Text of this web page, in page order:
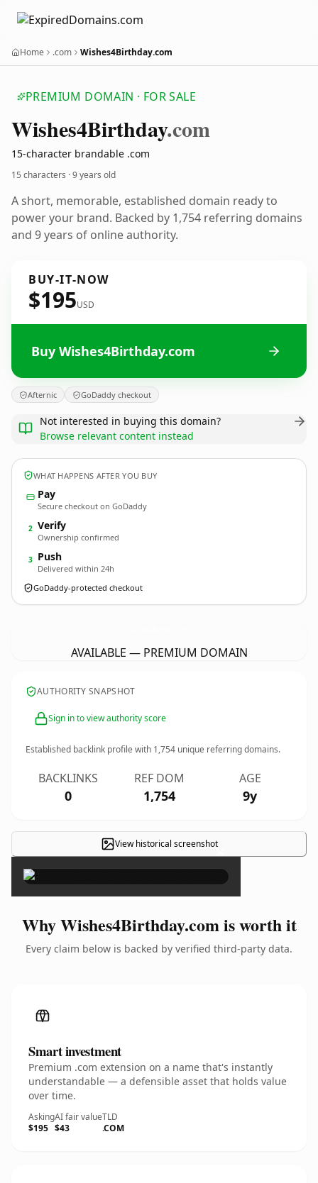
Home .com Wishes4Birthday.com
PREMIUM DOMAIN · FOR SALE
Wishes4Birthday.com
15-character brandable .com
15 characters ·9 years old
A short, memorable, established domain ready to
power your brand. Backed by 1,754 referring domains
and 9 years of online authority.
BUY-IT-NOW
$195USD
Buy Wishes4Birthday.com
Afternic GoDaddy checkout
Not interested in buying this domain?
Browse relevant content instead
WHAT HAPPENS AFTER YOU BUY
Pay
Secure checkout on GoDaddy
2 Verify
Ownership confirmed
3 Push
Delivered within 24h
GoDaddy-protected checkout
AVAILABLE — PREMIUM DOMAIN
AUTHORITY SNAPSHOT
Sign in to view authority score
Established backlink profile with 1,754 unique referring domains.
BACKLINKS
0
REF DOM
1,754
AGE
9y
View historical screenshot×
Why Wishes4Birthday.com is worth it
Every claim below is backed by verified third-party data.
Smart investment
Premium .com extension on a name that's instantly
understandable — a defensible asset that holds value
over time.
Asking
$195
AI fair value
$43
TLD
.COM